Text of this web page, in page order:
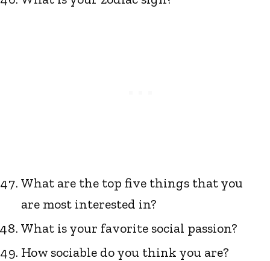
What are the top five things that you
are most interested in?
What is your favorite social passion?
How sociable do you think you are?